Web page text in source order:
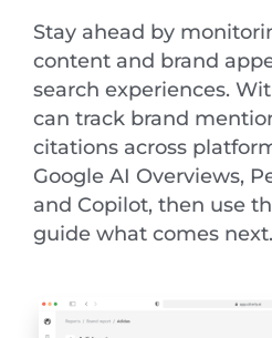
Stay ahead by
content and brand
search experiences.
can track brand
citations across
Google AI Overviews,
and Copilot, then use
guide what comes next.